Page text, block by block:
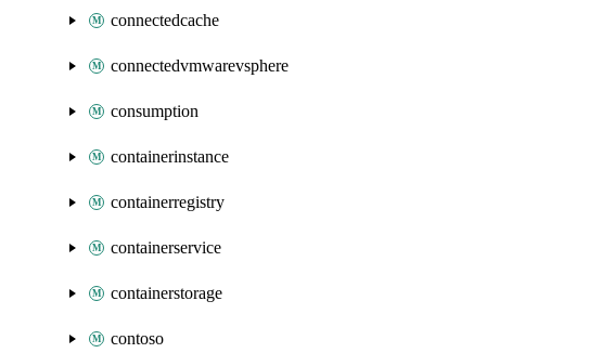
connectedcache
connectedvmwarevsphere
consumption
containerinstance
containerregistry
containerservice
containerstorage
contoso